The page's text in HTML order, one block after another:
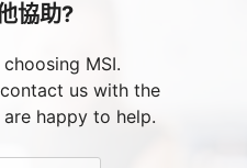
協助?
MSI.
us with the
happy to help.